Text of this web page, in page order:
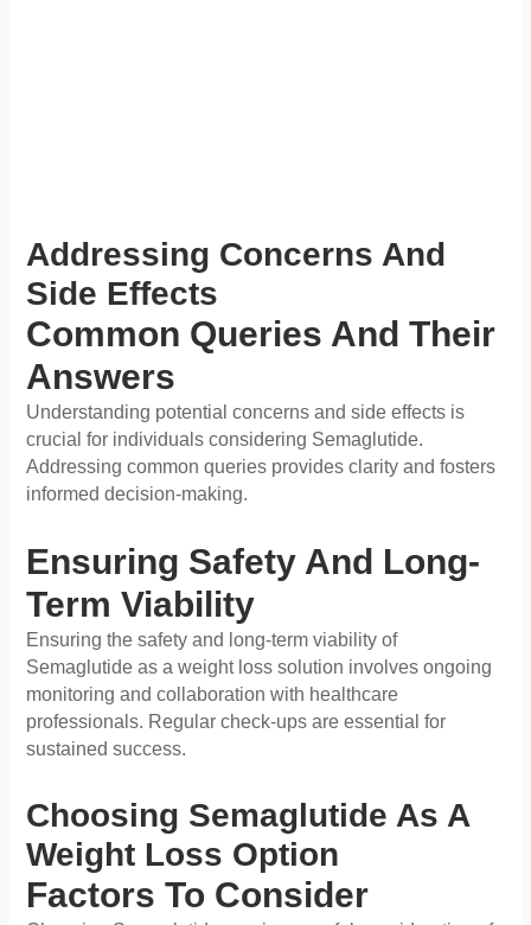
Addressing Concerns And
Side Effects
Common Queries And Their
Answers
Understanding potential concerns and side effects is
crucial for individuals considering Semaglutide.
Addressing common queries provides clarity and fosters
informed decision-making.
Ensuring Safety And Long-
Term Viability
Ensuring the safety and long-term viability of
Semaglutide as a weight loss solution involves ongoing
monitoring and collaboration with healthcare
professionals. Regular check-ups are essential for
sustained success.
Choosing Semaglutide As A
Weight Loss Option
Factors To Consider